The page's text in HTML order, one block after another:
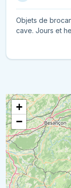
Objets de
cave. Jours et
+
−